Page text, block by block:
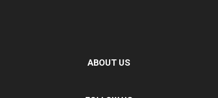
ABOUT US